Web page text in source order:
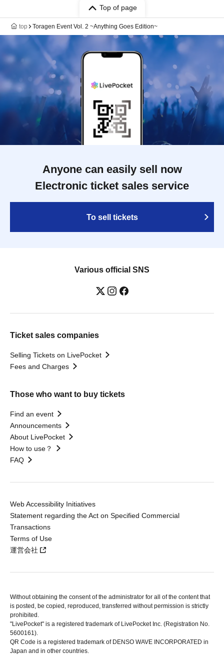
Top of page
top Toragen Event Vol. 2 ~Anything Goes Edition~
Anyone can easily sell now
Electronic ticket sales service
To sell tickets
Various official SNS
Ticket sales companies
Selling Tickets on LivePocket
Fees and Charges
Those who want to buy tickets
Find an event
Announcements
About LivePocket
How to use？
FAQ
Web Accessibility Initiatives
Statement regarding the Act on Specified Commercial
Transactions
Terms of Use
運営会社
Without obtaining the consent of the administrator for all of the content that
is posted, be copied, reproduced, transferred without permission is strictly
prohibited.
"LivePocket" is a registered trademark of LivePocket Inc. (Registration No.
5600161).
QR Code is a registered trademark of DENSO WAVE INCORPORATED in
Japan and in other countries.